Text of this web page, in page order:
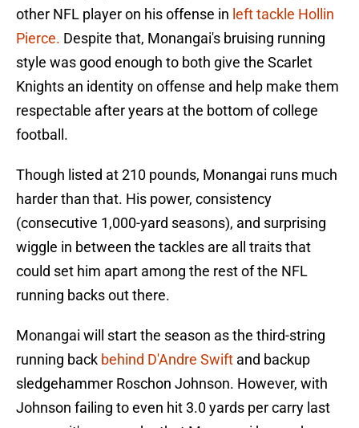
other NFL player on his offense in left tackle Hollin
Pierce. Despite that, Monangai's bruising running
style was good enough to both give the Scarlet
Knights an identity on offense and help make them
respectable after years at the bottom of college
football.
Though listed at 210 pounds, Monangai runs much
harder than that. His power, consistency
(consecutive 1,000-yard seasons), and surprising
wiggle in between the tackles are all traits that
could set him apart among the rest of the NFL
running backs out there.
Monangai will start the season as the third-string
running back behind D'Andre Swift and backup
sledgehammer Roschon Johnson. However, with
Johnson failing to even hit 3.0 yards per carry last